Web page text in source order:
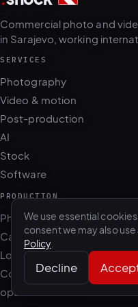
SERVICES
Photography
PRODUCTION
Photo + film day
Casting & talent
Location scouting
Content retainer
ops.dotshock.ai
STUDIO
We use essential
consent we may also
Policy.
Decline